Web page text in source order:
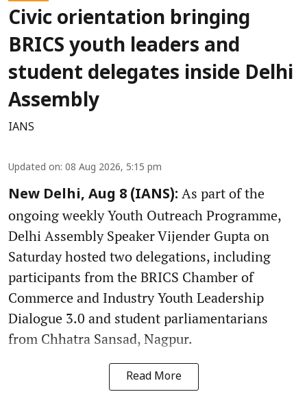
Civic orientation bringing
BRICS youth leaders and
student delegates inside Delhi
Assembly
IANS
Updated on: 08 Aug 2026, 5:15 pm
New Delhi, Aug 8 (IANS): As part of the
ongoing weekly Youth Outreach Programme,
Delhi Assembly Speaker Vijender Gupta on
Saturday hosted two delegations, including
participants from the BRICS Chamber of
Commerce and Industry Youth Leadership
Dialogue 3.0 and student parliamentarians
from Chhatra Sansad, Nagpur.
Read More